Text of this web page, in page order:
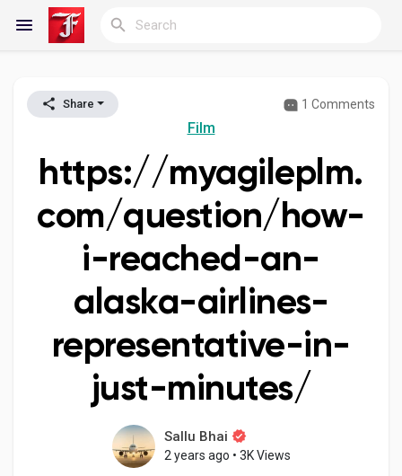
Reels
Discover Blogs
My Blogs
Discover Groups
My Groups
Share 1 Comments
Film
https://myagileplm.
com/question/how-
i-reached-an-
alaska-airlines-
representative-in-
just-minutes/
Sallu Bhai
2 years ago • 3K Views